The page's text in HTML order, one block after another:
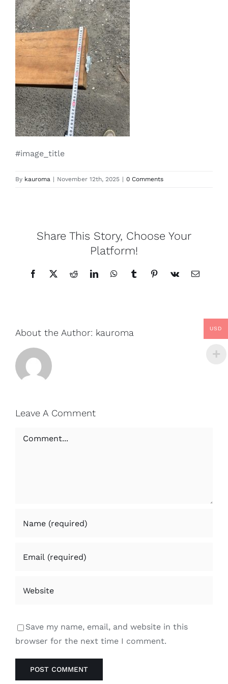
#image_title
By kauroma | November 12th, 2025 | 0 Comments
Share This Story, Choose Your
Platform!
Facebook
X RedditLinkedInWhatsAppTumblrPinterest
Vk Email
About the Author: kauroma
Leave A Comment
Comment
Save my name, email, and website in this
browser for the next time I comment.
USD